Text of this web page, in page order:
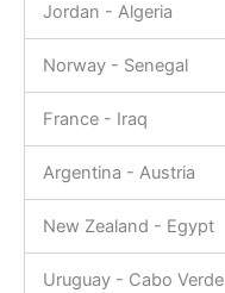
Jordan - Algeria
Norway - Senegal
France - Iraq
Argentina - Austria
New Zealand - Egypt
Uruguay - Cabo Verde